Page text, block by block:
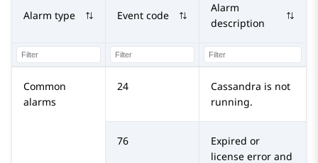
Alarm type Event code
Alarm
description
Common
alarms
24
Cassandra is not
running.
76
Expired or
license error and